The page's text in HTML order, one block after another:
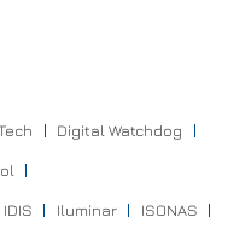
Digital Watchdog
IDIS Iluminar ISONAS